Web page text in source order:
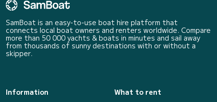
SamBoat is an easy-to-use boat hire platform that
connects local boat owners and renters worldwide. Compare
more than 50 000 yachts & boats in minutes and sail away
from thousands of sunny destinations with or without a
skipper.
Information
What to rent